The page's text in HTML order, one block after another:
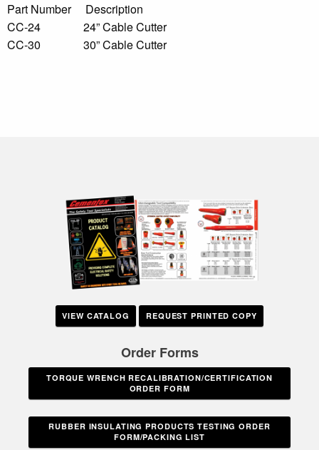
Part Number Description
CC-24 24” Cable Cutter
CC-30 30” Cable Cutter
VIEW CATALOG REQUEST PRINTED COPY
Order Forms
TORQUE WRENCH RECALIBRATION/CERTIFICATION
ORDER FORM
RUBBER INSULATING PRODUCTS TESTING ORDER
FORM/PACKING LIST